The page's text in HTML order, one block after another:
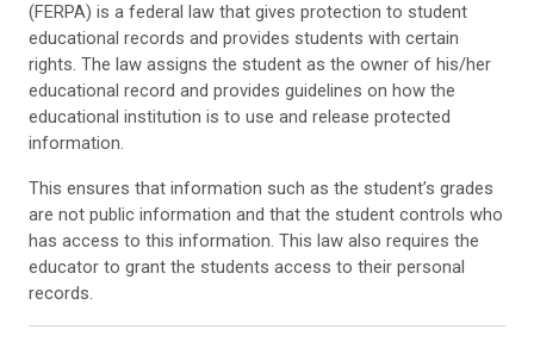
(FERPA) is a federal law that gives protection to student
educational records and provides students with certain
rights. The law assigns the student as the owner of his/her
educational record and provides guidelines on how the
educational institution is to use and release protected
information.
This ensures that information such as the student’s grades
are not public information and that the student controls who
has access to this information. This law also requires the
educator to grant the students access to their personal
records.